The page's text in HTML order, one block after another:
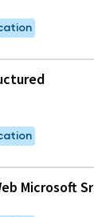
Microsoft Sr